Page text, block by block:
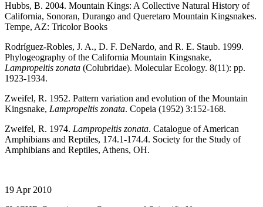
Hubbs, B. 2004. Mountain Kings: A Collective Natural History of
California, Sonoran, Durango and Queretaro Mountain Kingsnakes.
Tempe, AZ: Tricolor Books
Rodríguez-Robles, J. A., D. F. DeNardo, and R. E. Staub. 1999.
Phylogeography of the California Mountain Kingsnake,
Lampropeltis zonata (Colubridae). Molecular Ecology. 8(11): pp.
1923-1934.
Zweifel, R. 1952. Pattern variation and evolution of the Mountain
Kingsnake, Lampropeltis zonata. Copeia (1952) 3:152-168.
Zweifel, R. 1974. Lampropeltis zonata. Catalogue of American
Amphibians and Reptiles, 174.1-174.4. Society for the Study of
Amphibians and Reptiles, Athens, OH.
19 Apr 2010